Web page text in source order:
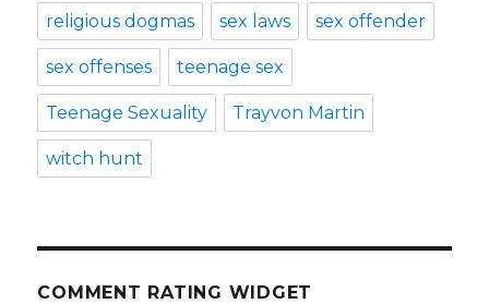
religious dogmas sex laws sex offender
sex offenses teenage sex
Teenage Sexuality Trayvon Martin
witch hunt
COMMENT RATING WIDGET